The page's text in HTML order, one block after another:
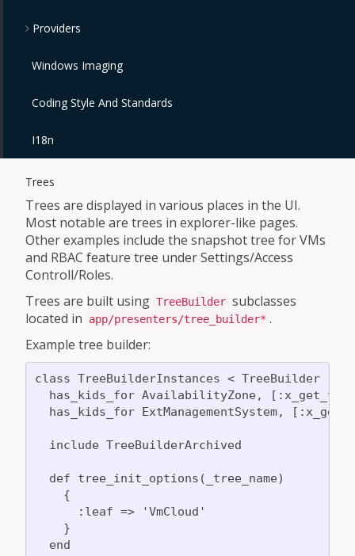
Providers
Windows Imaging
Coding Style And Standards
I18n
Trees
Trees are displayed in various places in the UI.
Most notable are trees in explorer-like pages.
Other examples include the snapshot tree for VMs
and RBAC feature tree under Settings/Access
Controll/Roles.
Trees are built using TreeBuilder subclasses
located in
app/presenters/tree_builder* .
Example tree builder:
class TreeBuilderInstances < TreeBuilder
has_kids_for AvailabilityZone,
has_kids_for ExtManagementSystem,
  include TreeBuilderArchived
  def tree_init_options(_tree_name)
    {
      :leaf => 'VmCloud'
    }
  end